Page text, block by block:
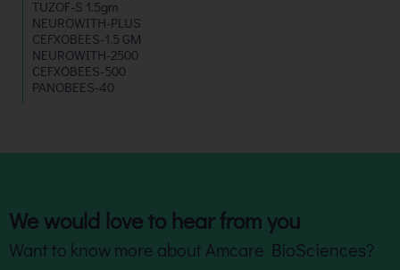
TUZOF-S 1.5gm
NEUROWITH-PLUS
CEFXOBEES-1.5 GM
NEUROWITH-2500
CEFXOBEES-500
PANOBEES-40
We would love to hear from you
Want to know more about Amcare BioSciences?